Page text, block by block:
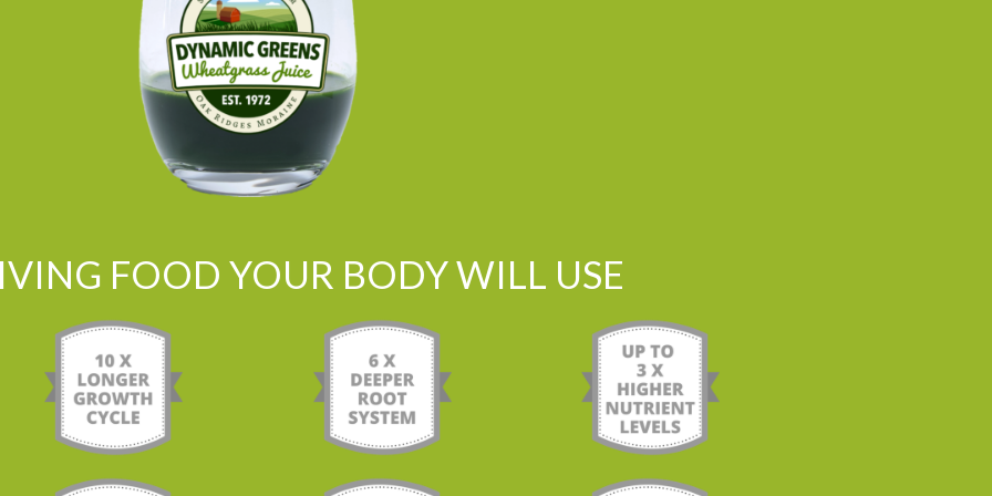
FOOD YOUR BODY WILL USE